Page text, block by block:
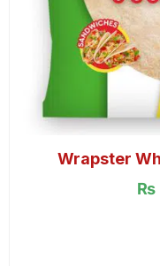
Wrapster
₨